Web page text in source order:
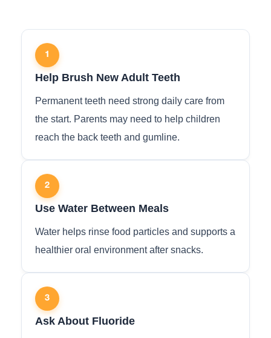
1
Help Brush New Adult Teeth
Permanent teeth need strong daily care from
the start. Parents may need to help children
reach the back teeth and gumline.
2
Use Water Between Meals
Water helps rinse food particles and supports a
healthier oral environment after snacks.
3
Ask About Fluoride